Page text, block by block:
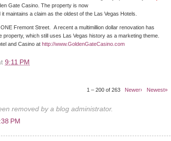
Gate Casino. The property is now
maintains a claim as the oldest of the Las Vegas Hotels.
Fremont Street. A recent a multimillion dollar renovation has
which still uses Las Vegas history as a marketing theme.
and Casino at http://www.GoldenGateCasino.com
9:11 PM
1 – 200 of 263 Newer› Newest»
removed by a blog administrator.
PM